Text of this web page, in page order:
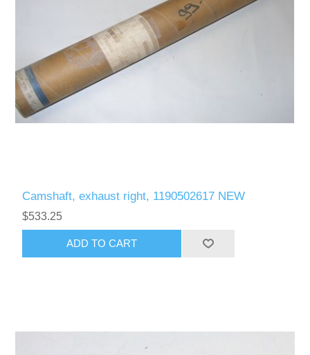
Camshaft, exhaust right, 1190502617 NEW
$533.25